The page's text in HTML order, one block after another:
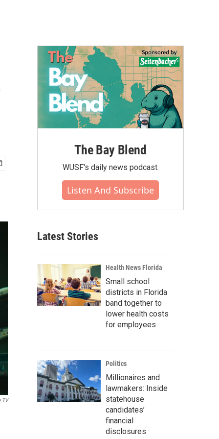
TV
The Bay Blend
WUSF's daily news podcast.
Listen And Subscribe
Latest Stories
Health News Florida
Small school
districts in Florida
band together to
lower health costs
for employees
Politics
Millionaires and
lawmakers: Inside
statehouse
candidates’
financial
disclosures